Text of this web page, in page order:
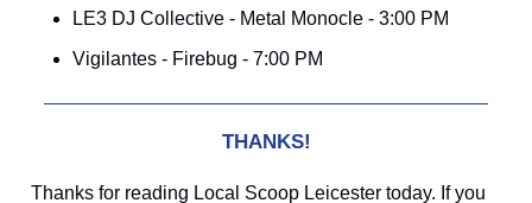
LE3 DJ Collective - Metal Monocle - 3:00 PM
Vigilantes - Firebug - 7:00 PM
THANKS!
Thanks for reading Local Scoop Leicester today. If you